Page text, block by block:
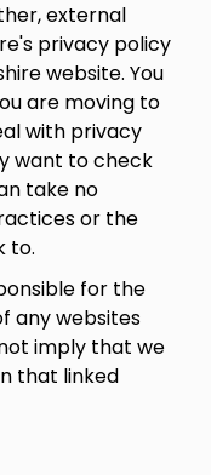
external
privacy policy
website. You
are moving to
with privacy
want to check
take no
or the
to.
for the
any websites
imply that we
that linked